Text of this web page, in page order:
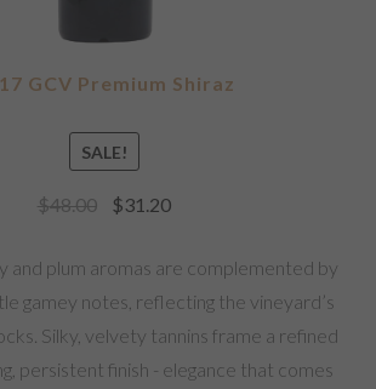
GCV Premium Shiraz
SALE!
$48.00 $31.20
and plum aromas are complemented by
gamey notes, reflecting the vineyard’s
Silky, velvety tannins frame a refined
persistent finish - elegance that comes